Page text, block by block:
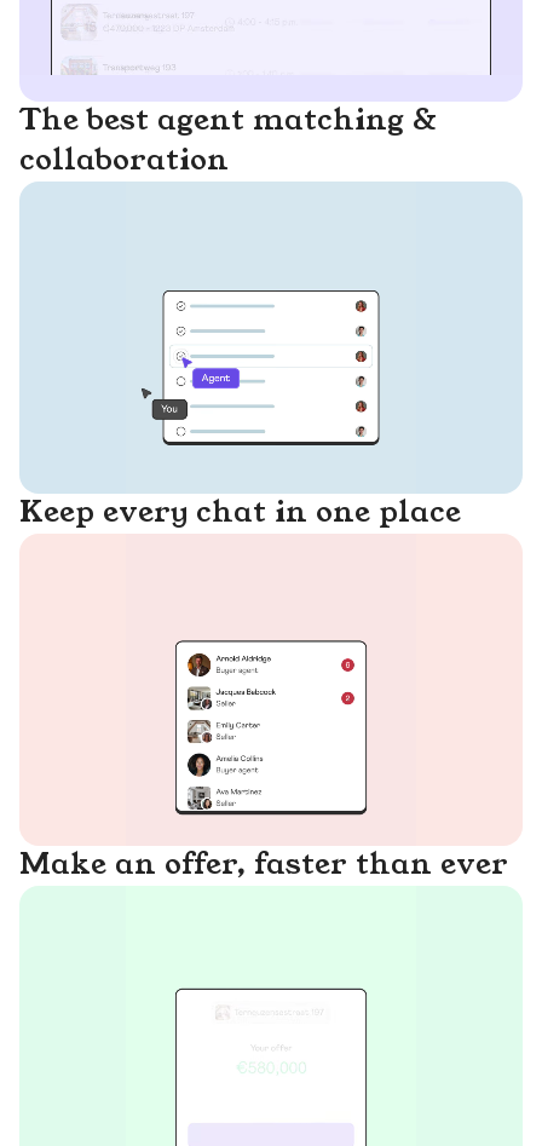
The best agent matching &
collaboration
Keep every chat in one place
Make an offer, faster than ever